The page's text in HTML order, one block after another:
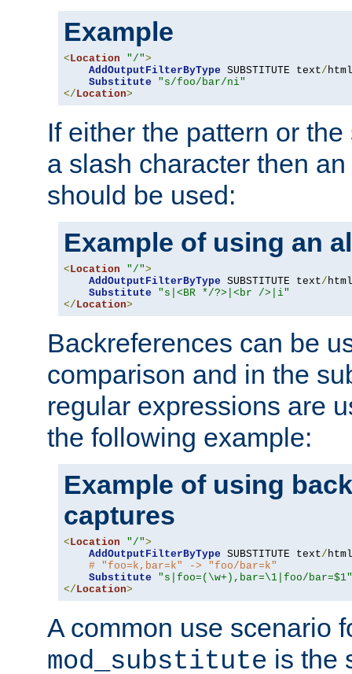
Example
< Location "/">
AddOutputFilterByType SUBSTITUTE text/ html
Substitute
"s/foo/bar/ni"
</ Location>
If either the pattern or
a slash character then
should be used:
Example of using an
< Location "/">
AddOutputFilterByType SUBSTITUTE text/ html
Substitute
"s|<BR */?>|<br />|i"
</ Location>
Backreferences can be
comparison and in the
regular expressions are
the following example:
Example of using
captures
< Location "/">
AddOutputFilterByType SUBSTITUTE text/ html
# "foo=k,bar=k" -> "foo/bar=k"
Substitute
"s|foo=(\w+),bar=\1|foo/bar=$1"
</ Location>
A common use scenario
mod_substitute is the